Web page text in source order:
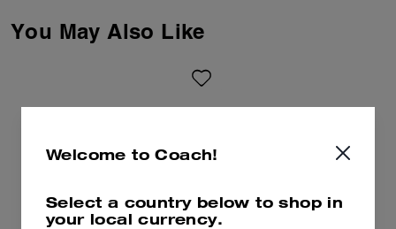
You May Also Like
Welcome to Coach!
Select a country below to shop in
your local currency.